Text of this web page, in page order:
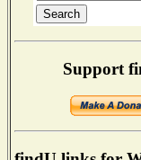
Support